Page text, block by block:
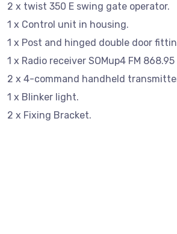
2 x twist 350 E swing gate operator.
1 x Control unit in housing.
1 x Post and hinged double door
1 x Radio receiver SOMup4 FM 868.95
2 x 4-command handheld
1 x Blinker light.
2 x Fixing Bracket.